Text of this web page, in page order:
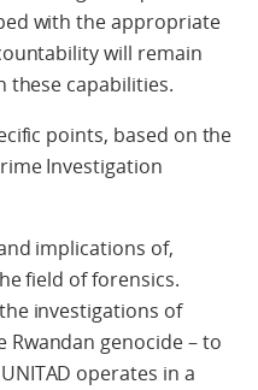
with the appropriate
will remain
these capabilities.
points, based on the
Investigation
implications of,
field of forensics.
investigations of
genocide – to
operates in a